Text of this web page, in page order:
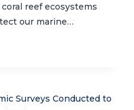
reef ecosystems
our marine…